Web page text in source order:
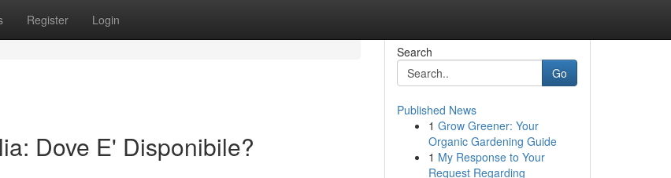
Register Login
Dove E' Disponibile?
Search
Go
Published News
1 Grow Greener: Your
Organic Gardening Guide
1 My Response to Your
Request Regarding